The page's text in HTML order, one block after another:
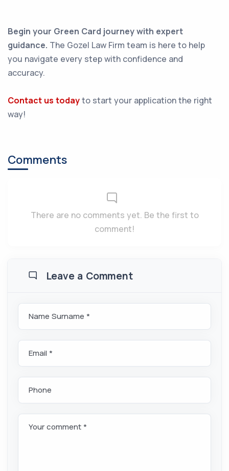
Begin your Green Card journey with expert
guidance. The Gozel Law Firm team is here to help
you navigate every step with confidence and
accuracy.
Contact us todayto start your application the right
way!
Comments
There are no comments yet. Be the first to
comment!
Leave a Comment
Name Surname *
Email *
Phone
Your comment *